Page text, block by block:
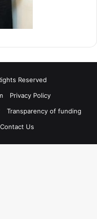
Reserved
Privacy Policy
Transparency of funding
Contact Us